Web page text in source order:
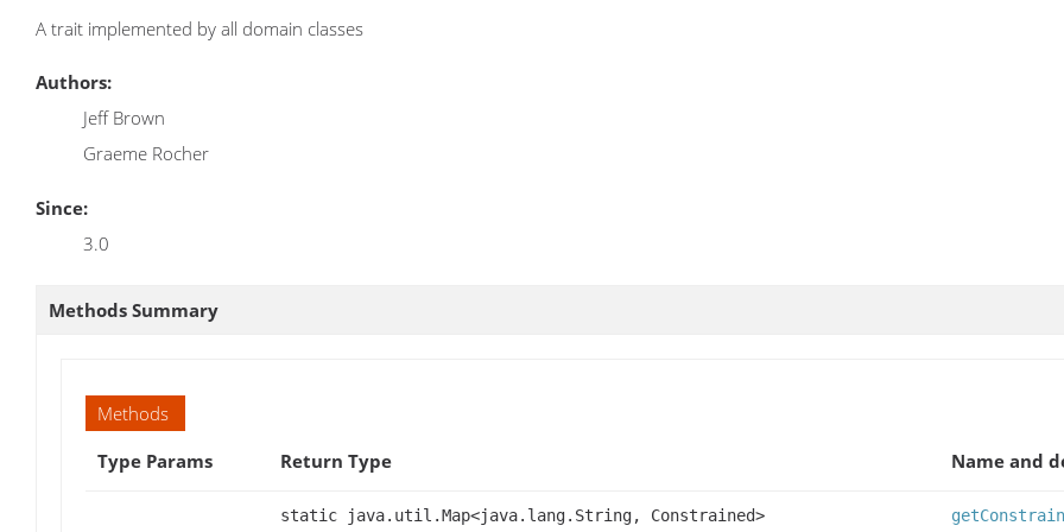
A trait implemented by all domain classes
Authors:
Jeff Brown
Graeme Rocher
Since:
3.0
Methods Summary
Methods
Type Params
Return Type Name and
static java.util.Map<java.lang.String, Constrained>